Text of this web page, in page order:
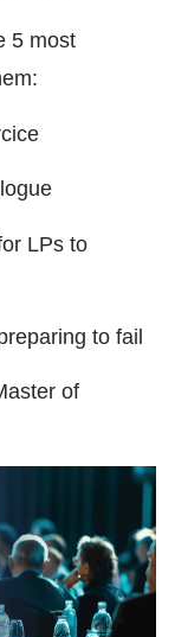
5 most
LPs to
to fail
of